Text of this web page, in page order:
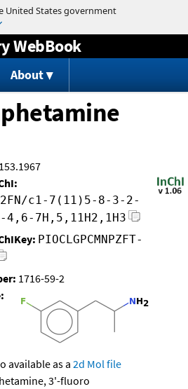
to content
WebBook
About
153.1967
c1-7(11)5-8-3-2-
7H,5,11H2,1H3
PIOCLGPCMNPZFT-
1716-59-2
available as a 2d Mol file
3'-fluoro